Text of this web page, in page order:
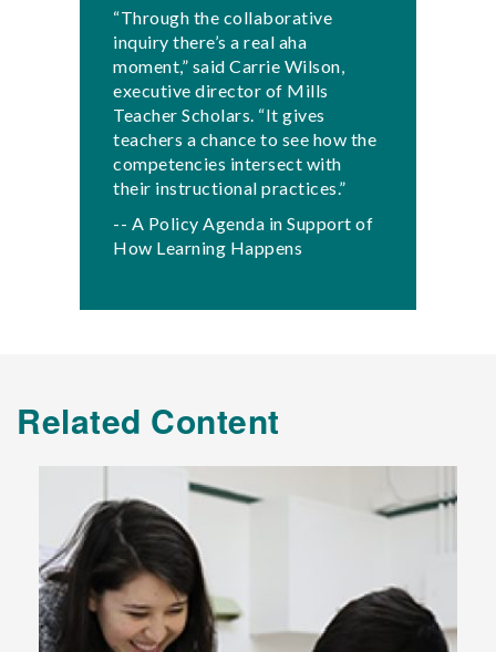
“Through the collaborative
inquiry there’s a real aha
moment,” said Carrie Wilson,
executive director of Mills
Teacher Scholars. “It gives
teachers a chance to see how the
competencies intersect with
their instructional practices.”
-- A Policy Agenda in Support of
How Learning Happens
Related Content